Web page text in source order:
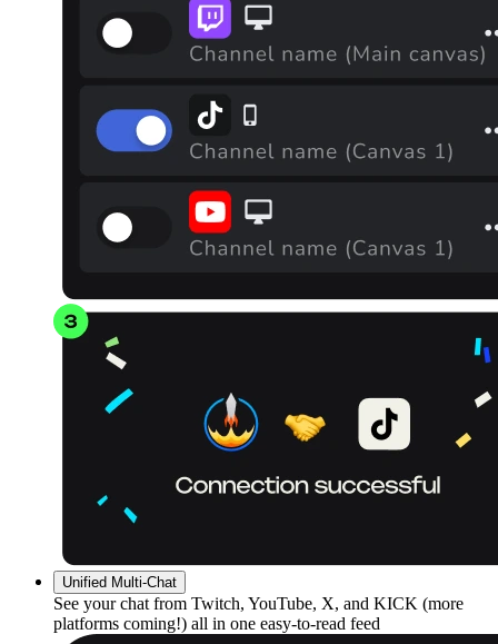
Unified Multi-Chat
See your chat from Twitch, YouTube, X, and KICK (more
platforms coming!) all in one easy-to-read feed